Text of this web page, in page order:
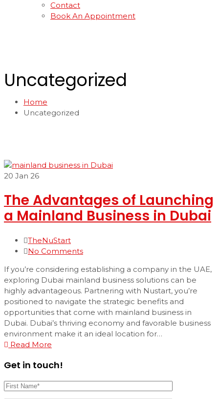
Contact
Book An Appointment
Uncategorized
Home
Uncategorized
20 Jan 26
The Advantages of Launching
a Mainland Business in Dubai
TheNuStart
No Comments
If you’re considering establishing a company in the UAE,
exploring Dubai mainland business solutions can be
highly advantageous. Partnering with Nustart, you’re
positioned to navigate the strategic benefits and
opportunities that come with mainland business in
Dubai. Dubai’s thriving economy and favorable business
environment make it an ideal location for…
Read More
Get in touch!